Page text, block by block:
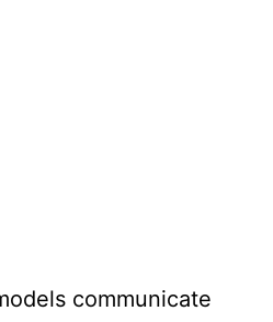
communicate